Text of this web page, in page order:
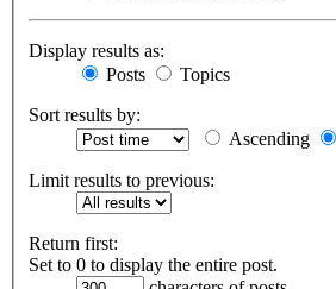
Display results as:
Posts
Topics
Sort results by:
Ascending
Limit results to previous:
Return first:
Set to 0 to display the entire post.